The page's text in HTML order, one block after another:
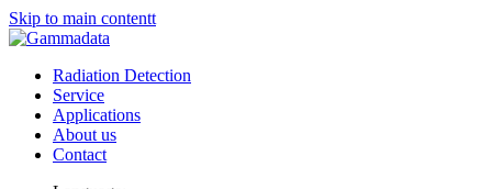
Skip to main contentt
Radiation Detection
Service
Applications
About us
Contact